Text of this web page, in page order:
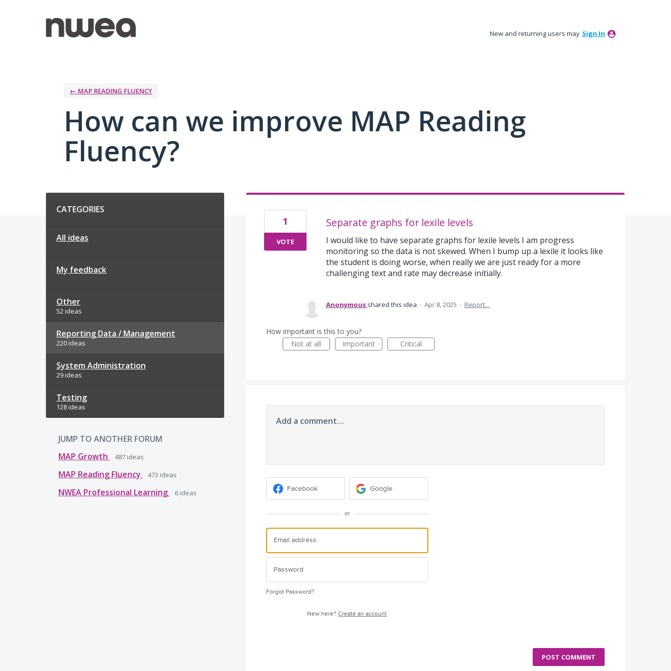
New and returning users may Sign In
← MAP READING FLUENCY
How can we improve MAP Reading
Fluency?
CATEGORIES
All ideas
My feedback
Other
52 ideas
Reporting Data / Management
220 ideas
System Administration
29 ideas
Testing
128 ideas
JUMP TO ANOTHER FORUM
MAP Growth
487 ideas
MAP Reading Fluency 473 ideas
NWEA Professional Learning 6 ideas
Separate graphs for lexile levels
I would like to have separate graphs for lexile levels I am progress
monitoring so the data is not skewed. When I bump up a lexile it looks like
the student is doing worse, when really we are just ready for a more
challenging text and rate may decrease initially.
1
VOTE
Anonymous shared this idea · Apr 8, 2025 · Report…
How important is this to you?
Not at all
Important Critical
Add a comment…
Facebook Google
or
Forgot Password?
New here?Create an account
POST COMMENT